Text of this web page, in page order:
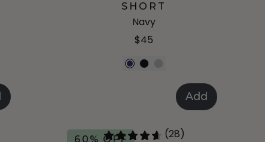
SHORT
Navy
$45
Add
60% OFF (28)